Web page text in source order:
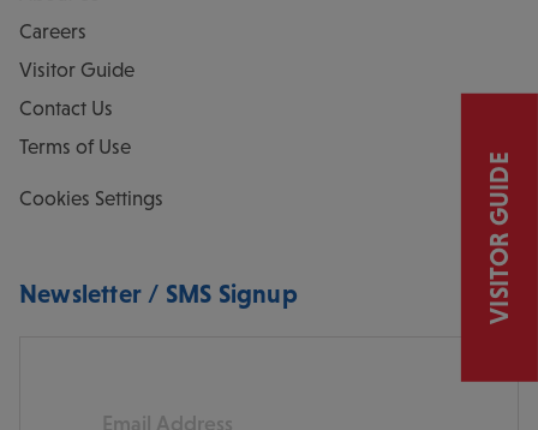
Careers
Visitor Guide
Contact Us
Terms of Use
Cookies Settings
Newsletter / SMS Signup
Email
VISITOR GUIDE